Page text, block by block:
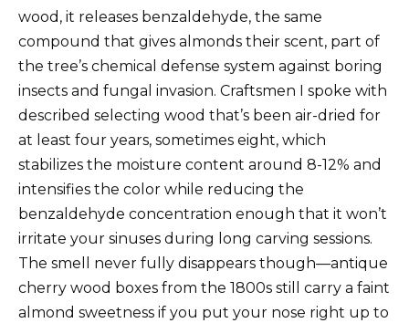
wood, it releases benzaldehyde, the same
compound that gives almonds their scent, part of
the tree’s chemical defense system against boring
insects and fungal invasion. Craftsmen I spoke with
described selecting wood that’s been air-dried for
at least four years, sometimes eight, which
stabilizes the moisture content around 8-12% and
intensifies the color while reducing the
benzaldehyde concentration enough that it won’t
irritate your sinuses during long carving sessions.
The smell never fully disappears though—antique
cherry wood boxes from the 1800s still carry a faint
almond sweetness if you put your nose right up to